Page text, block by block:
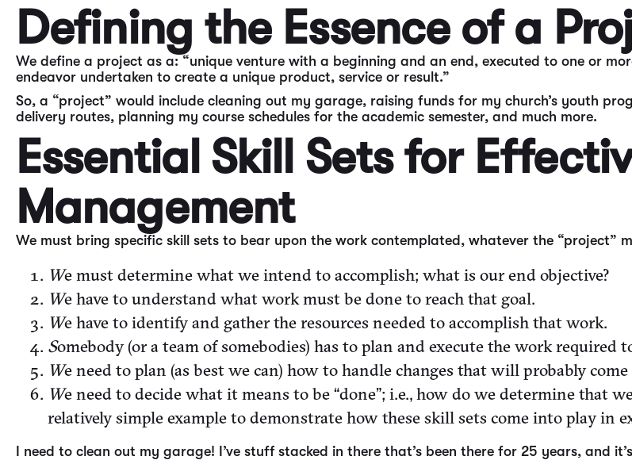
Defining the Essence of a
We define a project as a: “unique venture with a beginning and an end, executed to one or
endeavor undertaken to create a unique product, service or result.”
So, a “project” would include cleaning out my garage, raising funds for my church’s youth
delivery routes, planning my course schedules for the academic semester, and much more.
Essential Skill Sets for
Management
We must bring specific skill sets to bear upon the work contemplated, whatever the “project”
We must determine what we intend to accomplish; what is our end objective?
We have to understand what work must be done to reach that goal.
We have to identify and gather the resources needed to accomplish that work.
Somebody (or a team of somebodies) has to plan and execute the work required
We need to plan (as best we can) how to handle changes that will probably
We need to decide what it means to be “done”; i.e., how do we determine that
relatively simple example to demonstrate how these skill sets come into play in
I need to clean out my garage! I’ve stuff stacked in there that’s been there for 25 years, and